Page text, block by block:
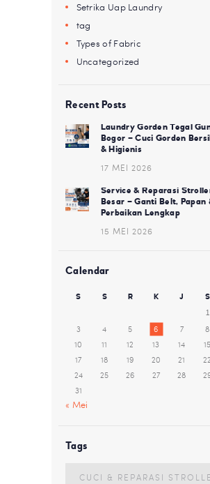
Setrika Uap Laundry
tag
Types of Fabric
Uncategorized
Recent Posts
Laundry Gorden Tegal
Bogor – Cuci Gorden
& Higienis
17 MEI 2026
Service & Reparasi
Besar – Ganti Belt, Papan
Perbaikan Lengkap
15 MEI 2026
Calendar
S S R K J S
1
3 4 5 6 7 8
10
11 12 13 14 15
17
18 19 20 21 22
24
25 26 27 28
31
« Mei
Tags
CUCI & REPARASI